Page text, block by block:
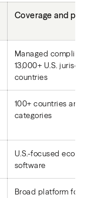
Coverage and
Managed
13,000+ U.S.
countries
100+ countries and
categories
U.S.-focused
software
Broad platform for